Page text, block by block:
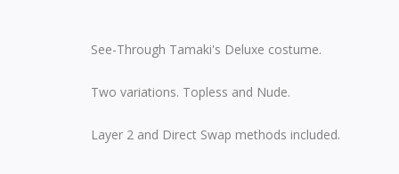
See-Through Tamaki's Deluxe costume.
Two variations. Topless and Nude.
Layer 2 and Direct Swap methods included.